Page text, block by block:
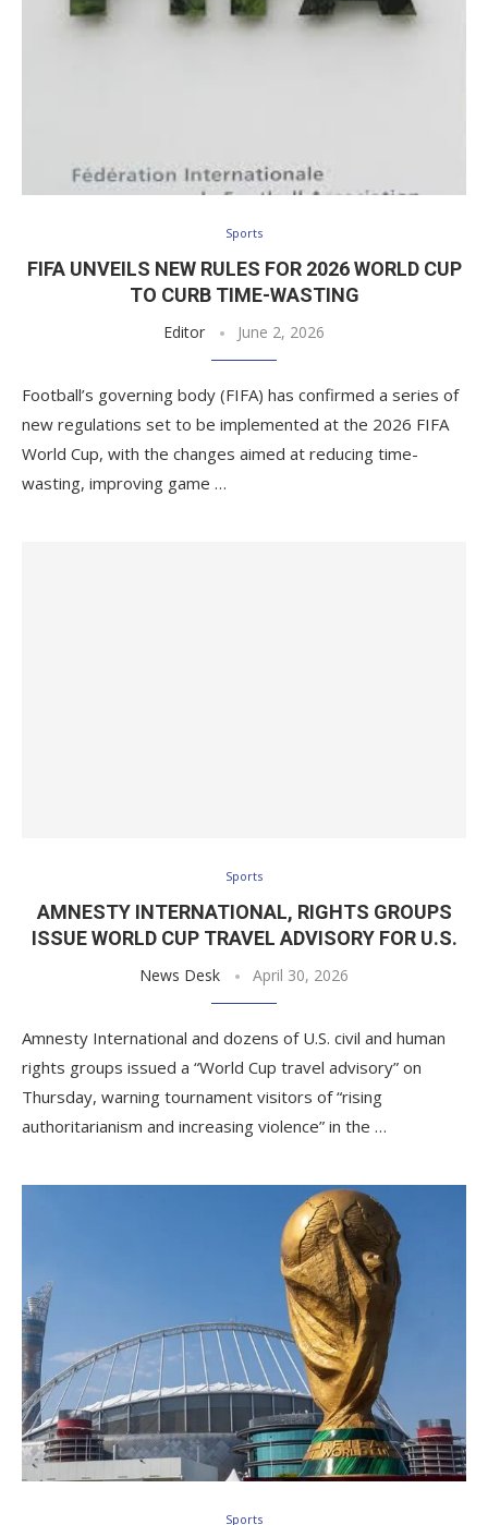
Sports
FIFA UNVEILS NEW RULES FOR 2026 WORLD CUP
TO CURB TIME-WASTING
Editor June 2, 2026
Football’s governing body (FIFA) has confirmed a series of
new regulations set to be implemented at the 2026 FIFA
World Cup, with the changes aimed at reducing time-
wasting, improving game …
Sports
AMNESTY INTERNATIONAL, RIGHTS GROUPS
ISSUE WORLD CUP TRAVEL ADVISORY FOR U.S.
News Desk April 30, 2026
Amnesty International and dozens of U.S. civil and human
rights groups issued a “World Cup travel advisory” on
Thursday, warning tournament visitors of “rising
authoritarianism and increasing violence” in the …
Sports